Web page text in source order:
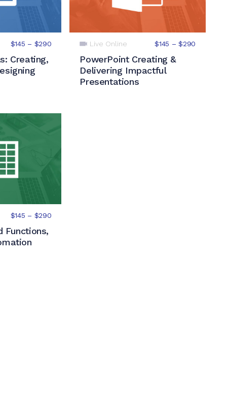
$145 – $290
Creating,
Live Online $145 – $290
PowerPoint Creating &
Delivering Impactful
Presentations
$145 – $290
Functions,